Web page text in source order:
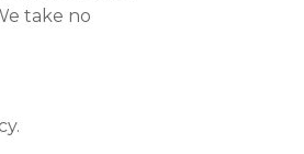
take no